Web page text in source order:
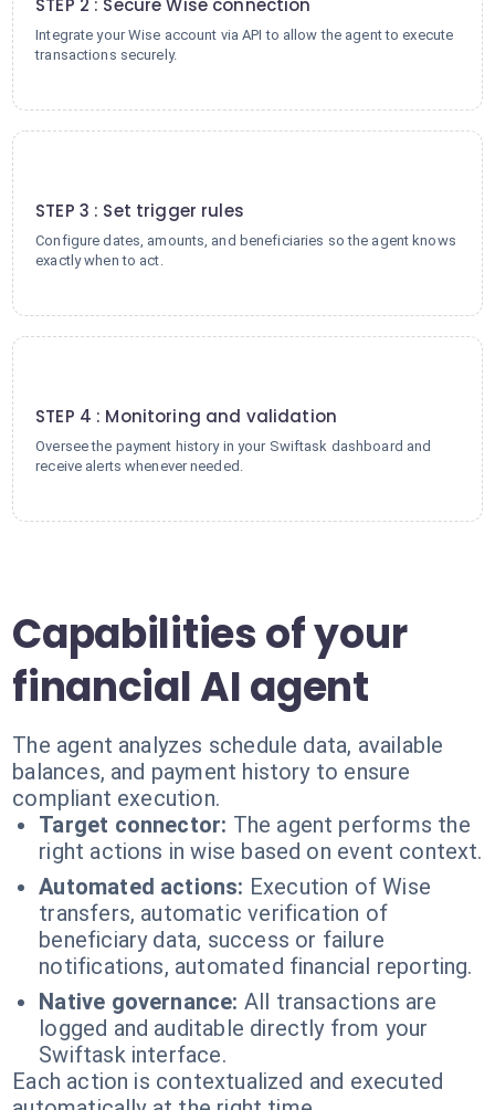
STEP 2 : Secure Wise connection
Integrate your Wise account via API to allow the agent to execute
transactions securely.
STEP 3 : Set trigger rules
Configure dates, amounts, and beneficiaries so the agent knows
exactly when to act.
STEP 4 : Monitoring and validation
Oversee the payment history in your Swiftask dashboard and
receive alerts whenever needed.
Capabilities of your
financial AI agent
The agent analyzes schedule data, available
balances, and payment history to ensure
compliant execution.
Target connector: The agent performs the
right actions in wise based on event context.
Automated actions: Execution of Wise
transfers, automatic verification of
beneficiary data, success or failure
notifications, automated financial reporting.
Native governance: All transactions are
logged and auditable directly from your
Swiftask interface.
Each action is contextualized and executed